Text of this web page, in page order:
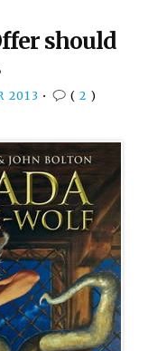
should
2013 • ( 2 )